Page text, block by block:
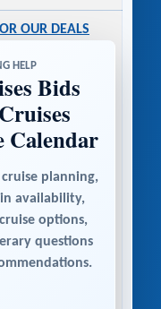
OUR DEALS
HELP
Bids
Calendar
planning,
availability,
options,
questions